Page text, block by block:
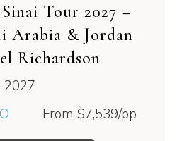
Tour 2027 –
Arabia & Jordan
Richardson
2027
From $7,539/pp